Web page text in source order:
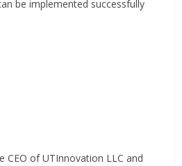
be implemented successfully
CEO of UTInnovation LLC and